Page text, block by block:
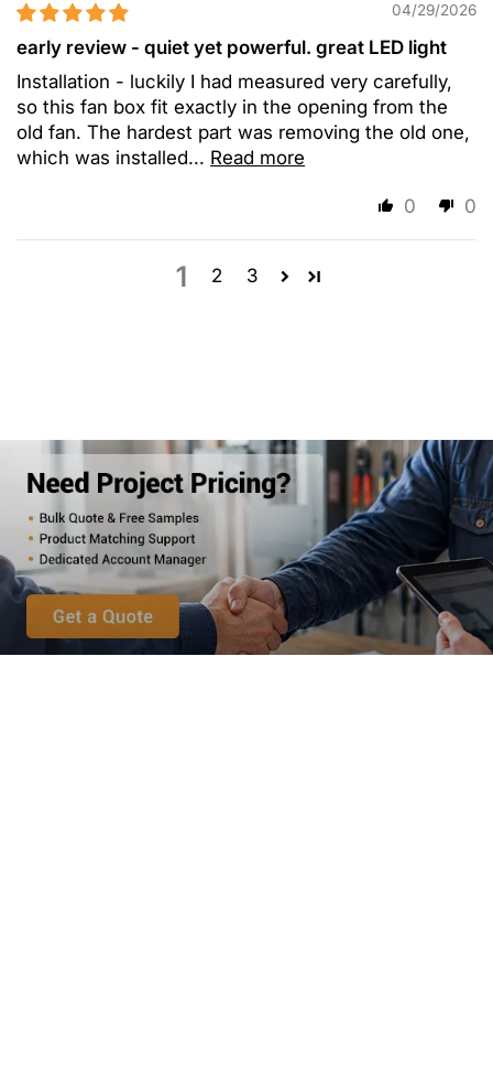
04/29/2026
early review - quiet yet powerful. great LED light
Installation - luckily I had measured very carefully,
so this fan box fit exactly in the opening from the
old fan. The hardest part was removing the old one,
which was installed... Read more
0 0
1 2 3